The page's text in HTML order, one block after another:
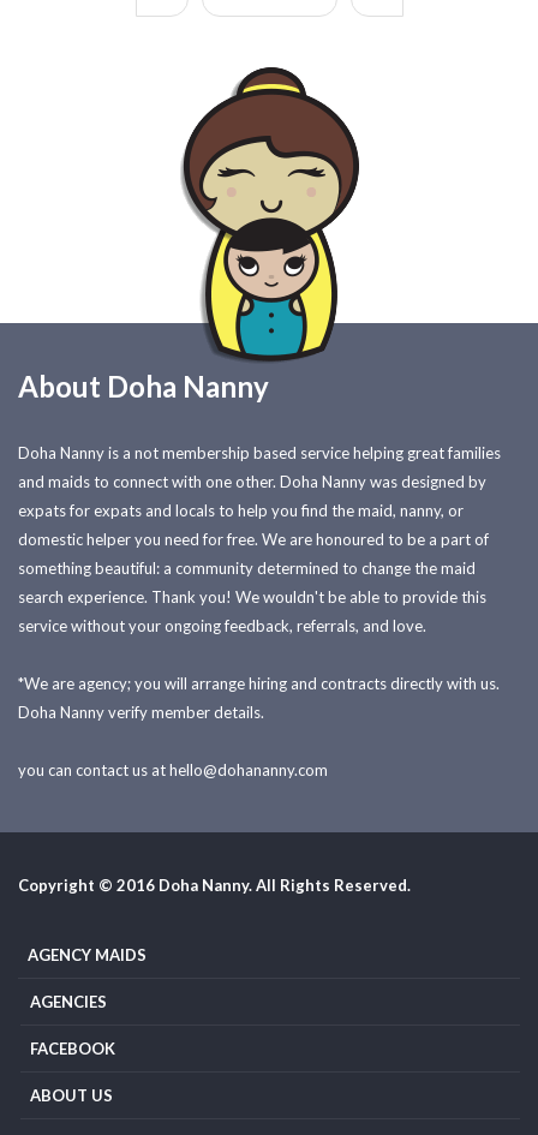
About Doha Nanny
Doha Nanny is a not membership based service helping great families
and maids to connect with one other. Doha Nanny was designed by
expats for expats and locals to help you find the maid, nanny, or
domestic helper you need for free. We are honoured to be a part of
something beautiful: a community determined to change the maid
search experience. Thank you! We wouldn't be able to provide this
service without your ongoing feedback, referrals, and love.
*We are agency; you will arrange hiring and contracts directly with us.
Doha Nanny verify member details.
you can contact us athello@dohananny.com
Copyright © 2016 Doha Nanny. All Rights Reserved.
AGENCY MAIDS
AGENCIES
FACEBOOK
ABOUT US